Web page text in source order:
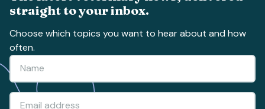
straight to your inbox.
Choose which topics you want to hear about and how
often.